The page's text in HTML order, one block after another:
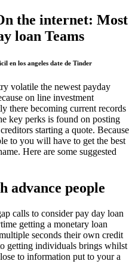
the internet: Most
loan Teams
en los angeles date de Tinder
volatile the newest payday
on line investment
there becoming current records
key perks is found on posting
starting a quote. Because
to you will have to get the best
Here are some suggested
advance people
calls to consider pay day loan
getting a monetary loan
seconds their own credit
getting individuals brings whilst
to information put to your a